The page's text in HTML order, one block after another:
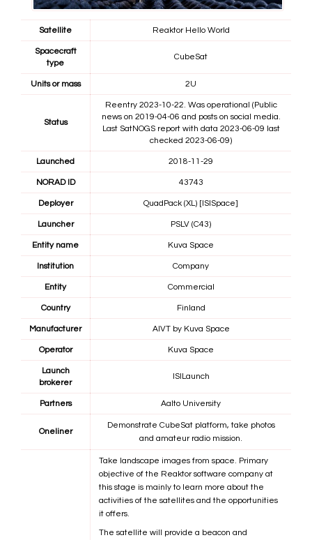
Satellite Reaktor Hello World
Spacecraft
type
CubeSat
Units or mass 2U
Status
Reentry 2023-10-22. Was operational (Public
news on 2019-04-06 and posts on social media.
Last SatNOGS report with data 2023-06-09 last
checked 2023-06-09)
Launched 2018-11-29
NORAD ID 43743
Deployer QuadPack (XL) [ISISpace]
Launcher PSLV (C43)
Entity name Kuva Space
Institution Company
Entity Commercial
Country Finland
Manufacturer AIVT by Kuva Space
Operator Kuva Space
Launch
brokerer
ISILaunch
Partners Aalto University
Oneliner
Demonstrate CubeSat platform, take photos
and amateur radio mission.
Take landscape images from space. Primary
objective of the Reaktor software company at
this stage is mainly to learn more about the
activities of the satellites and the opportunities
it offers.
The satellite will provide a beacon and